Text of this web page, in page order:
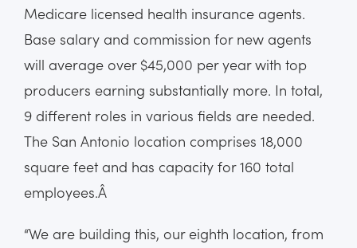
Medicare licensed health insurance agents.
Base salary and commission for new agents
will average over $45,000 per year with top
producers earning substantially more. In total,
9 different roles in various fields are needed.
The San Antonio location comprises 18,000
square feet and has capacity for 160 total
employees.Â
“We are building this, our eighth location, from